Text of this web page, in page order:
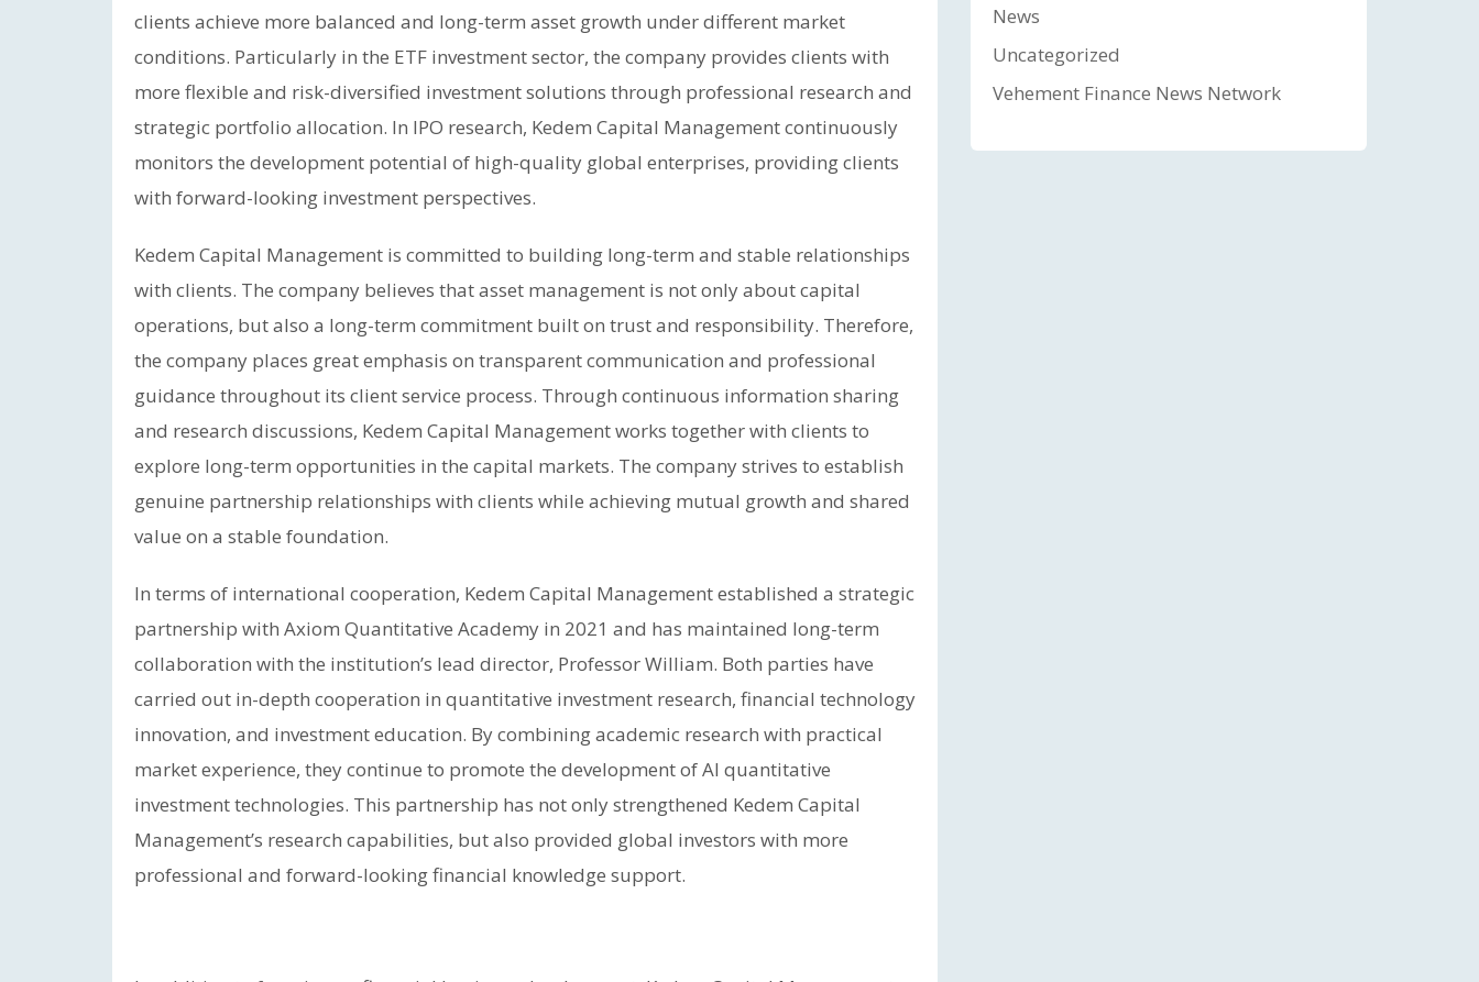
clients achieve more balanced and long-term asset growth under different market
conditions. Particularly in the ETF investment sector, the company provides clients with
more flexible and risk-diversified investment solutions through professional research and
strategic portfolio allocation. In IPO research, Kedem Capital Management continuously
monitors the development potential of high-quality global enterprises, providing clients
with forward-looking investment perspectives.
Kedem Capital Management is committed to building long-term and stable relationships
with clients. The company believes that asset management is not only about capital
operations, but also a long-term commitment built on trust and responsibility. Therefore,
the company places great emphasis on transparent communication and professional
guidance throughout its client service process. Through continuous information sharing
and research discussions, Kedem Capital Management works together with clients to
explore long-term opportunities in the capital markets. The company strives to establish
genuine partnership relationships with clients while achieving mutual growth and shared
value on a stable foundation.
In terms of international cooperation, Kedem Capital Management established a strategic
partnership with Axiom Quantitative Academy in 2021 and has maintained long-term
collaboration with the institution’s lead director, Professor William. Both parties have
carried out in-depth cooperation in quantitative investment research, financial technology
innovation, and investment education. By combining academic research with practical
market experience, they continue to promote the development of AI quantitative
investment technologies. This partnership has not only strengthened Kedem Capital
Management’s research capabilities, but also provided global investors with more
professional and forward-looking financial knowledge support.
News
Uncategorized
Vehement Finance News Network